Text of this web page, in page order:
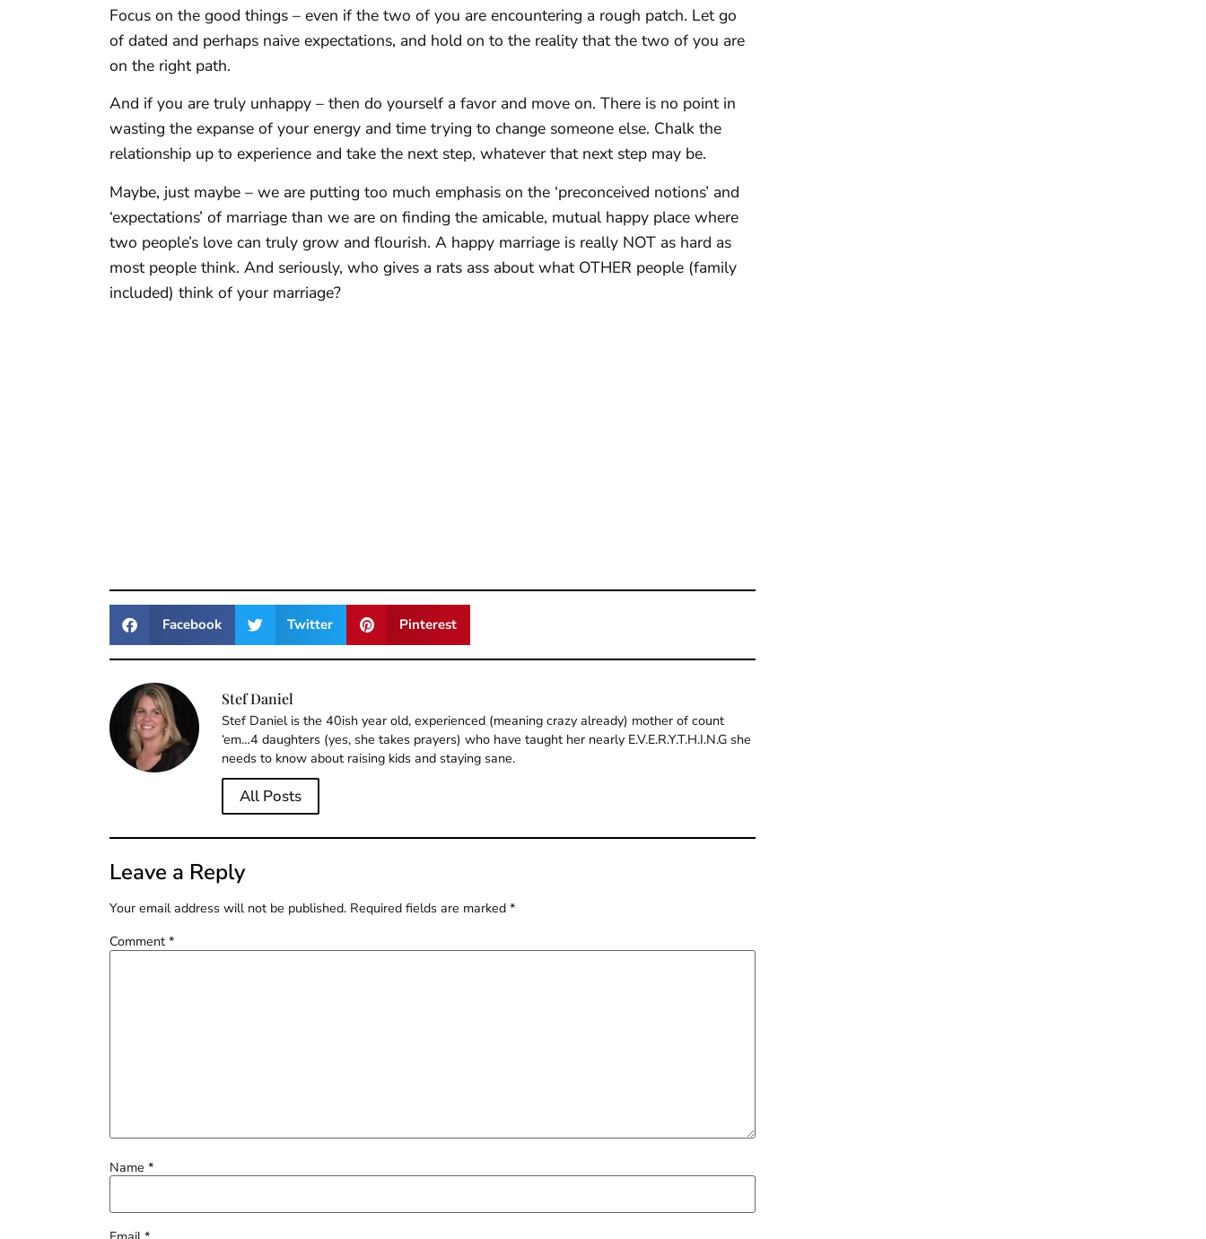
Focus on the good things – even if the two of you are encountering a rough patch. Let go
of dated and perhaps naive expectations, and hold on to the reality that the two of you are
on the right path.
And if you are truly unhappy – then do yourself a favor and move on. There is no point in
wasting the expanse of your energy and time trying to change someone else. Chalk the
relationship up to experience and take the next step, whatever that next step may be.
Maybe, just maybe – we are putting too much emphasis on the ‘preconceived notions’ and
‘expectations’ of marriage than we are on finding the amicable, mutual happy place where
two people’s love can truly grow and flourish. A happy marriage is really NOT as hard as
most people think. And seriously, who gives a rats ass about what OTHER people (family
included) think of your marriage?
Facebook Twitter Pinterest
Stef Daniel
Stef Daniel is the 40ish year old, experienced (meaning crazy already) mother of count
‘em…4 daughters (yes, she takes prayers) who have taught her nearly E.V.E.R.Y.T.H.I.N.G she
needs to know about raising kids and staying sane.
All Posts
Leave a Reply
Your email address will not be published. Required fields are marked *
Comment *
Name *